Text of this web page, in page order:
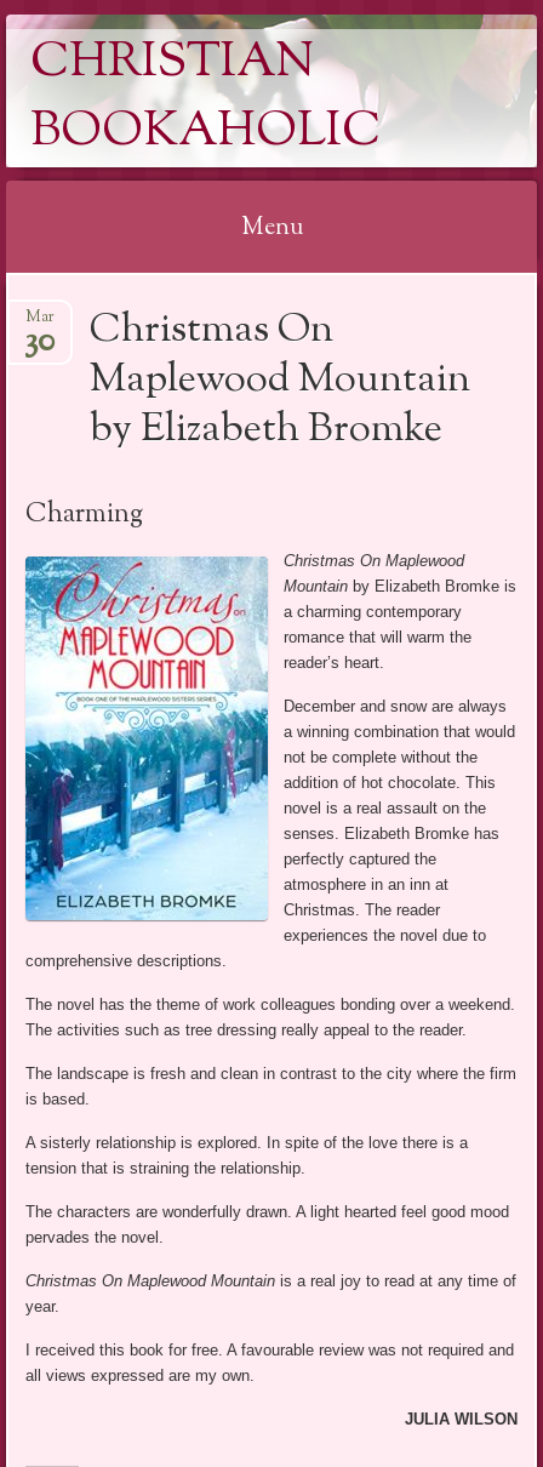
CHRISTIAN
BOOKAHOLIC
Menu
to
content
Christmas On
Maplewood Mountain
by Elizabeth Bromke
Mar
30
Charming
Christmas On Maplewood
Mountain by Elizabeth Bromke is
a charming contemporary
romance that will warm the
reader’s heart.
December and snow are always
a winning combination that would
not be complete without the
addition of hot chocolate. This
novel is a real assault on the
senses. Elizabeth Bromke has
perfectly captured the
atmosphere in an inn at
Christmas. The reader
experiences the novel due to
comprehensive descriptions.
The novel has the theme of work colleagues bonding over a weekend.
The activities such as tree dressing really appeal to the reader.
The landscape is fresh and clean in contrast to the city where the firm
is based.
A sisterly relationship is explored. In spite of the love there is a
tension that is straining the relationship.
The characters are wonderfully drawn. A light hearted feel good mood
pervades the novel.
Christmas On Maplewood Mountain is a real joy to read at any time of
year.
I received this book for free. A favourable review was not required and
all views expressed are my own.
JULIA WILSON